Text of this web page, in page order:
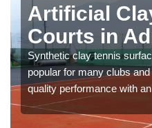
Artificial
Courts in
Synthetic clay tennis
popular for many clubs
quality performance with